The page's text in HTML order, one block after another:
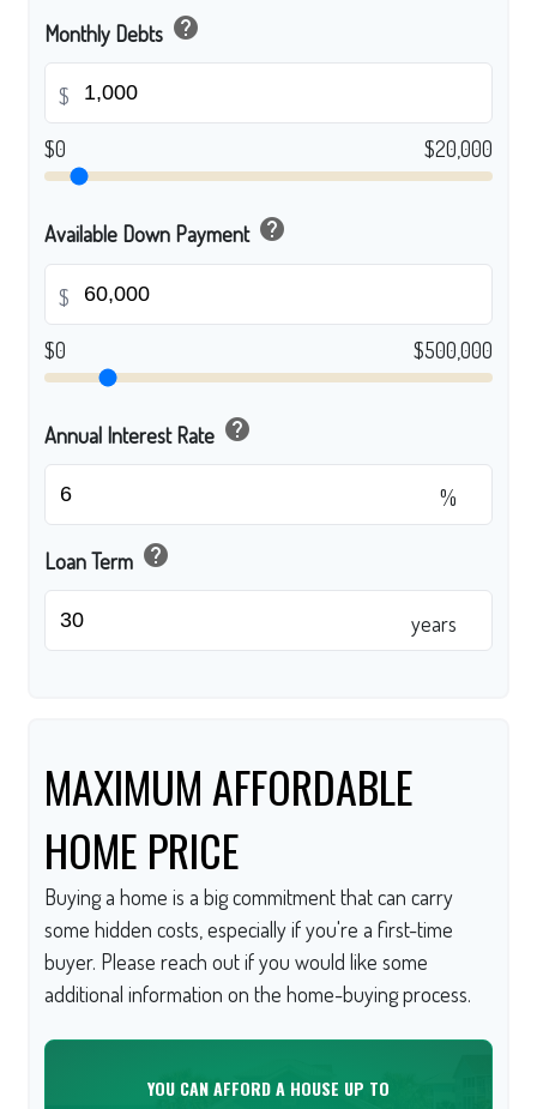
Monthly Debts help
$
$0
$20,000
Available Down Payment help
$
$0
$500,000
Annual Interest Rate help
%
Loan Term help
years
MAXIMUM AFFORDABLE
HOME PRICE
Buying a home is a big commitment that can carry
some hidden costs, especially if you're a first-time
buyer. Please reach out if you would like some
additional information on the home-buying process.
YOU CAN AFFORD A HOUSE UP TO